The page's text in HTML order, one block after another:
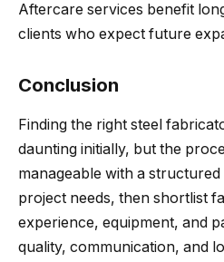
Aftercare services benefit
clients who expect future
Conclusion
Finding the right steel
daunting initially, but the
manageable with a
project needs, then shortlist
experience, equipment, and
quality, communication, and